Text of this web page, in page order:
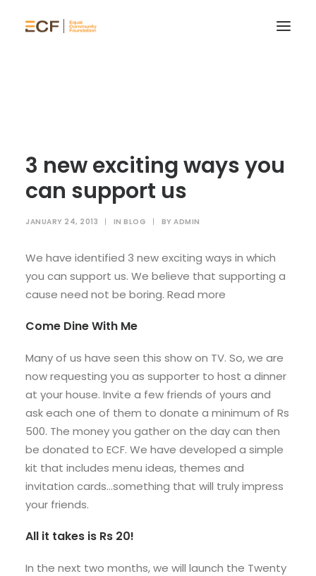
3 new exciting ways you
can support us
JANUARY 24, 2013 | IN BLOG | BY ADMIN
We have identified 3 new exciting ways in which
you can support us. We believe that supporting a
cause need not be boring. Read more
Come Dine With Me
Many of us have seen this show on TV. So, we are
now requesting you as supporter to host a dinner
at your house. Invite a few friends of yours and
ask each one of them to donate a minimum of Rs
500. The money you gather on the day can then
be donated to ECF. We have developed a simple
kit that includes menu ideas, themes and
invitation cards…something that will truly impress
your friends.
All it takes is Rs 20!
In the next two months, we will launch the Twenty